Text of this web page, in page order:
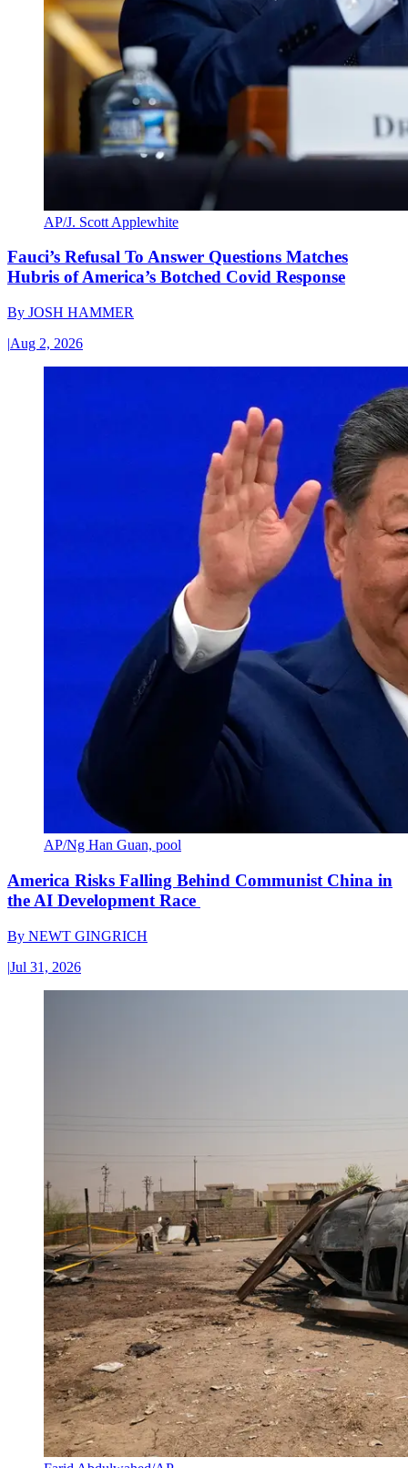
AP/J. Scott Applewhite
Fauci’s Refusal To Answer Questions Matches
Hubris of America’s Botched Covid Response
By JOSH HAMMER
|Aug 2, 2026
AP/Ng Han Guan, pool
America Risks Falling Behind Communist China in
the AI Development Race
By NEWT GINGRICH
|Jul 31, 2026